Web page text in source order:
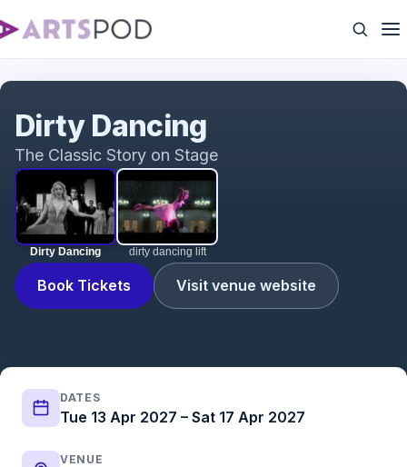
Dirty Dancing dirty dancing lift
Book Tickets Visit venue website
Dirty Dancing
The Classic Story on Stage
DATES
Tue 13 Apr 2027 – Sat 17 Apr 2027
VENUE